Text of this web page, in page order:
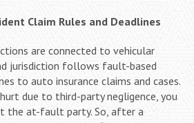
Claim Rules and Deadlines
are connected to vehicular
jurisdiction follows fault-based
to auto insurance claims and cases.
due to third-party negligence, you
the at-fault party. So, after a